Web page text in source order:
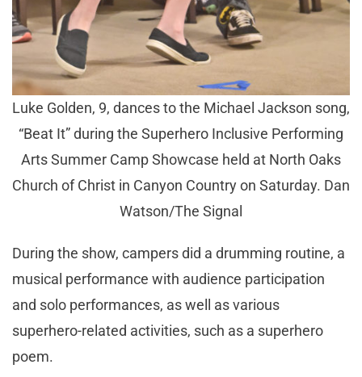
Luke Golden, 9, dances to the Michael Jackson song,
“Beat It” during the Superhero Inclusive Performing
Arts Summer Camp Showcase held at North Oaks
Church of Christ in Canyon Country on Saturday. Dan
Watson/The Signal
During the show, campers did a drumming routine, a
musical performance with audience participation
and solo performances, as well as various
superhero-related activities, such as a superhero
poem.